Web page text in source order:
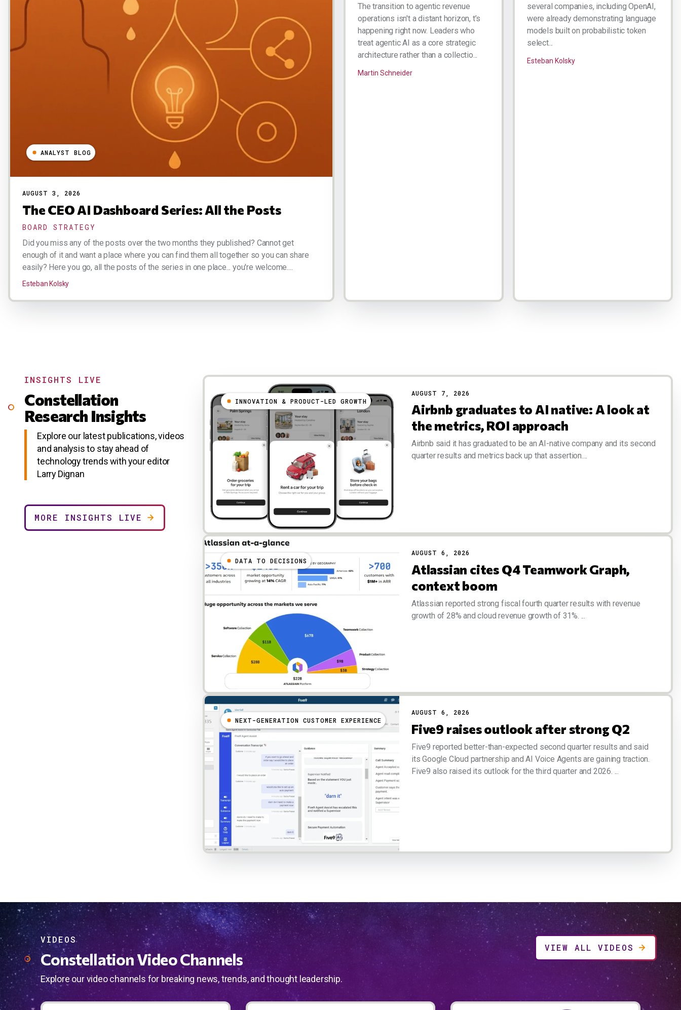
ANALYST BLOG
AUGUST 3, 2026
The CEO AI Dashboard Series: All the Posts
BOARD STRATEGY
Did you miss any of the posts over the two months they published? Cannot get
enough of it and want a place where you can find them all together so you can share
easily? Here you go, all the posts of the series in one place... you're welcome....
Esteban Kolsky
The transition to agentic revenue
operations isn't a distant horizon, t’s
happening right now. Leaders who
treat agentic AI as a core strategic
architecture rather than a collectio...
Martin Schneider
several companies, including OpenAI,
were already demonstrating language
models built on probabilistic token
select...
Esteban Kolsky
INSIGHTS LIVE
Constellation
Research Insights
Explore our latest publications, videos
and analysis to stay ahead of
technology trends with your editor
Larry Dignan
MORE INSIGHTS LIVE
INNOVATION & PRODUCT-LED GROWTH
AUGUST 7, 2026
Airbnb graduates to AI native: A look at
the metrics, ROI approach
Airbnb said it has graduated to be an AI-native company and its second
quarter results and metrics back up that assertion....
DATA TO DECISIONS
AUGUST 6, 2026
Atlassian cites Q4 Teamwork Graph,
context boom
Atlassian reported strong fiscal fourth quarter results with revenue
growth of 28% and cloud revenue growth of 31%. ...
NEXT-GENERATION CUSTOMER EXPERIENCE
AUGUST 6, 2026
Five9 raises outlook after strong Q2
Five9 reported better-than-expected second quarter results and said
its Google Cloud partnership and AI Voice Agents are gaining traction.
Five9 also raised its outlook for the third quarter and 2026. ...
VIDEOS
Constellation Video Channels
Explore our video channels for breaking news, trends, and thought leadership.
VIEW ALL VIDEOS